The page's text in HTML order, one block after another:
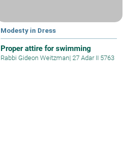
Modesty in Dress
Proper attire for swimming
Rabbi Gideon Weitzman| 27 Adar II 5763